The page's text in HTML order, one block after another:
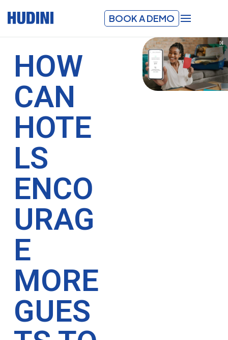
BOOK A DEMO
HOW
CAN
HOTE
LS
ENCO
URAG
E
MORE
GUES